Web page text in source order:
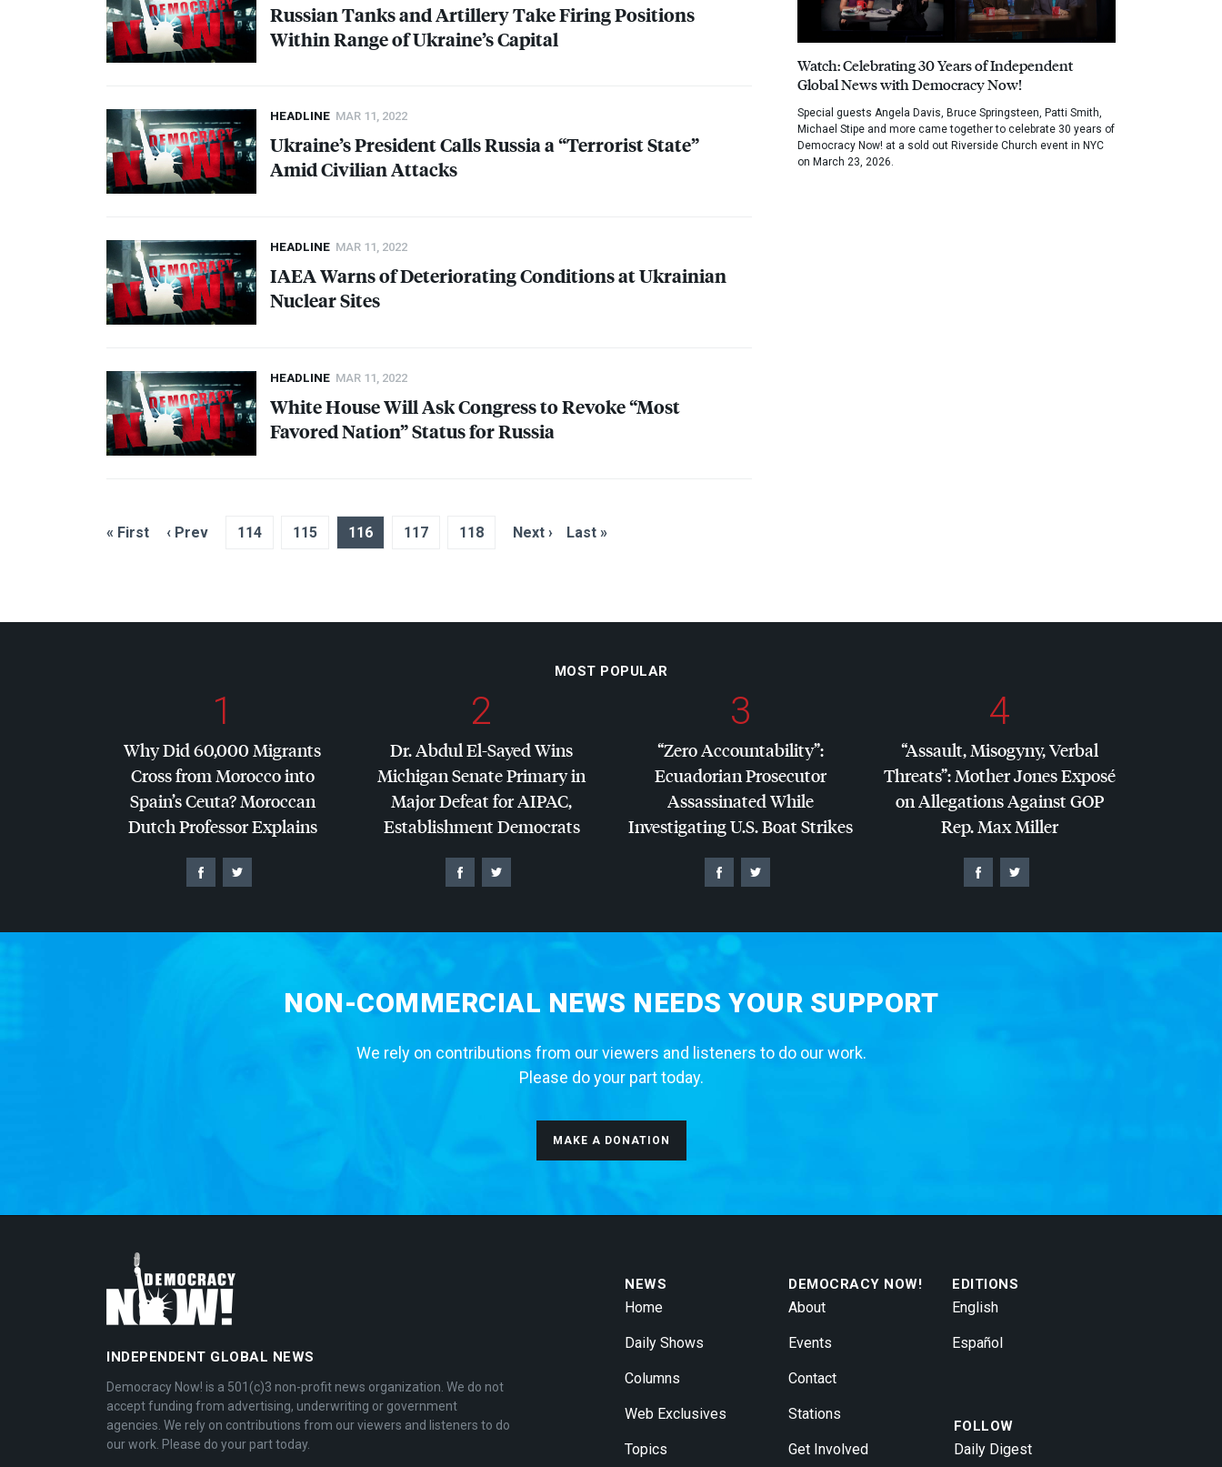
Russian Tanks and Artillery Take Firing Positions
Within Range of Ukraine’s Capital
HEADLINE MAR 11, 2022
Ukraine’s President Calls Russia a “Terrorist State”
Amid Civilian Attacks
HEADLINE MAR 11, 2022
IAEAWarns of Deteriorating Conditions at Ukrainian
Nuclear Sites
HEADLINE MAR 11, 2022
White House Will Ask Congress to Revoke “Most
Favored Nation” Status for Russia
« First ‹ Prev 114 115 116 117 118 Next › Last »
Watch: Celebrating 30 Years of Independent
Global News with Democracy Now!
Special guests Angela Davis, Bruce Springsteen, Patti Smith,
Michael Stipe and more came together to celebrate 30 years of
Democracy Now! at a sold out Riverside Church event in NYC
on March 23, 2026.
MOST POPULAR
1
Why Did 60,000 Migrants
Cross from Morocco into
Spain’s Ceuta? Moroccan
Dutch Professor Explains
2
Dr. Abdul El-Sayed Wins
Michigan Senate Primary in
Major Defeat forAIPAC,
Establishment Democrats
3
“Zero Accountability”:
Ecuadorian Prosecutor
Assassinated While
Investigating U.S. Boat Strikes
4
“Assault, Misogyny, Verbal
Threats”: Mother Jones Exposé
on Allegations AgainstGOP
Rep. Max Miller
NON-COMMERCIAL NEWS NEEDS YOUR SUPPORT
We rely on contributions from our viewers and listeners to do our work.
Please do your part today.
MAKE A DONATION
INDEPENDENT GLOBAL NEWS
Democracy Now! is a 501(c)3 non-profit news organization. We do not
accept funding from advertising, underwriting or government
agencies. We rely on contributions from our viewers and listeners to do
our work. Please do your part today.
NEWS
Home
Daily Shows
Columns
Web Exclusives
Topics
DEMOCRACY NOW!
About
Events
Contact
Stations
Get Involved
EDITIONS
English
Español
FOLLOW
Daily Digest